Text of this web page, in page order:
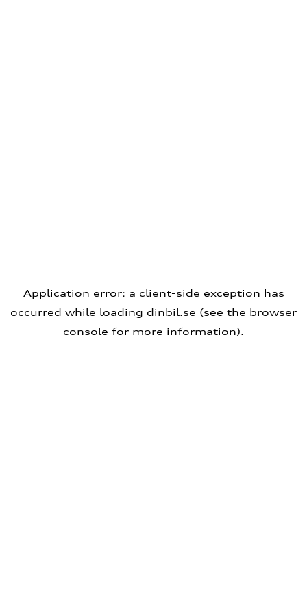
Application error: a client-side exception has
occurred while loading dinbil.se (see the browser
console for more information).